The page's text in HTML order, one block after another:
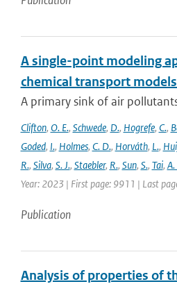
A single-point modeling
chemical transport
A primary sink of air
Clifton, O. E., Schwede, D., Hogrefe, C.,
Goded, I., Holmes, C. D., Horváth, L.,
R., Silva, S. J., Staebler, R., Sun, S., Tai, A.
Year: 2023 | First page: 9911 | Last
Publication
Analysis of properties of